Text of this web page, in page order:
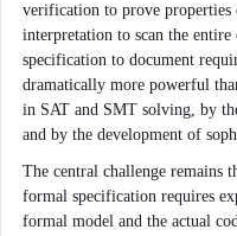
verification to prove
interpretation to scan the
specification to document
dramatically more powerful
in SAT and SMT solving, by
and by the development of
The central challenge remains
formal specification requires
formal model and the actual